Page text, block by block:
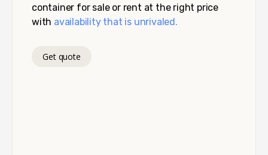
container for sale or rent at the right price
with availability that is unrivaled.
Get quote